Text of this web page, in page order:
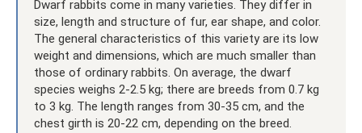
Dwarf rabbits come in many varieties. They differ in
size, length and structure of fur, ear shape, and color.
The general characteristics of this variety are its low
weight and dimensions, which are much smaller than
those of ordinary rabbits. On average, the dwarf
species weighs 2-2.5 kg; there are breeds from 0.7 kg
to 3 kg. The length ranges from 30-35 cm, and the
chest girth is 20-22 cm, depending on the breed.